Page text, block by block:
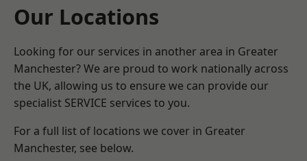
Our Locations
Looking for our services in another area in Greater
Manchester? We are proud to work nationally across
the UK, allowing us to ensure we can provide our
specialist SERVICE services to you.
For a full list of locations we cover in Greater
Manchester, see below.